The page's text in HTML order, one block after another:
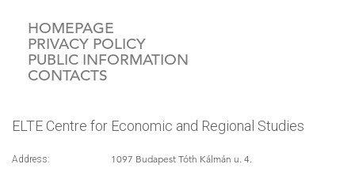
HOMEPAGE
PRIVACY POLICY
PUBLIC INFORMATION
CONTACTS
ELTE Centre for Economic and Regional Studies
Address: 1097 Budapest Tóth Kálmán u. 4.